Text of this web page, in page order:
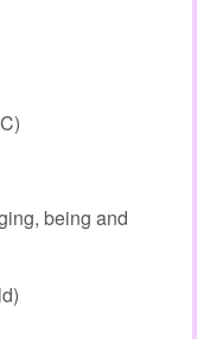
being and